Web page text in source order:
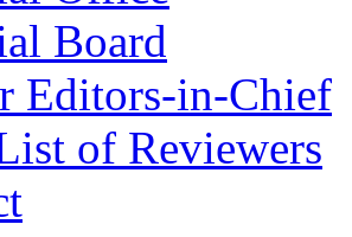
Board
Editors-in-Chief
of Reviewers